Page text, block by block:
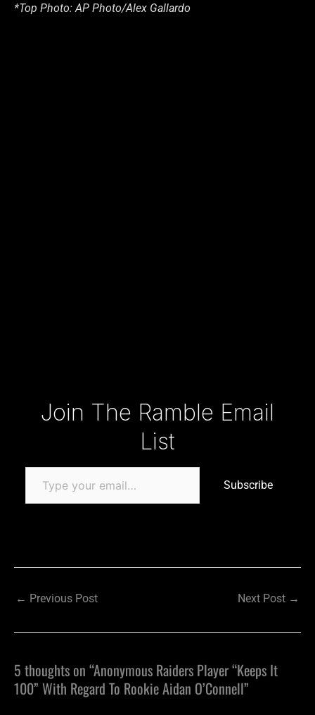
*Top Photo: AP Photo/Alex Gallardo
Join The Ramble Email
List
Subscribe
← Previous Post Next Post →
5 thoughts on “Anonymous Raiders Player “Keeps It
100” With Regard To Rookie Aidan O’Connell”